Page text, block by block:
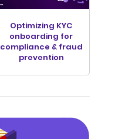
Optimizing KYC
onboarding for
compliance & fraud
prevention